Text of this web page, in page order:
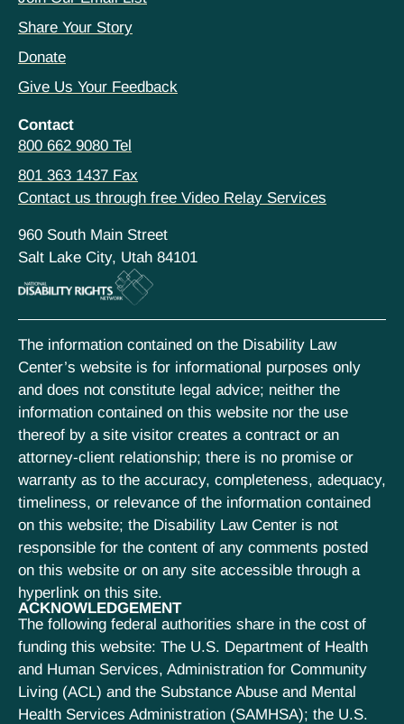
Share Your Story
Donate
Give Us Your Feedback
Contact
800 662 9080 Tel
801 363 1437 Fax
Contact us through free Video Relay Services
960 South Main Street
Salt Lake City, Utah 84101
The information contained on the Disability Law
Center’s website is for informational purposes only
and does not constitute legal advice; neither the
information contained on this website nor the use
thereof by a site visitor creates a contract or an
attorney-client relationship; there is no promise or
warranty as to the accuracy, completeness, adequacy,
timeliness, or relevance of the information contained
on this website; the Disability Law Center is not
responsible for the content of any comments posted
on this website or on any site accessible through a
hyperlink on this site.
ACKNOWLEDGEMENT
The following federal authorities share in the cost of
funding this website: The U.S. Department of Health
and Human Services, Administration for Community
Living (ACL) and the Substance Abuse and Mental
Health Services Administration (SAMHSA); the U.S.